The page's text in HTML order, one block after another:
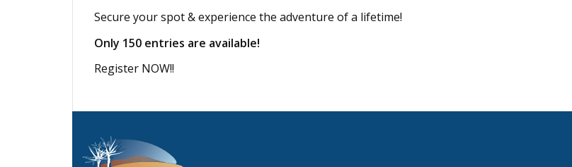
Secure your spot & experience the adventure of a lifetime!
Only 150 entries are available!
Register NOW!!